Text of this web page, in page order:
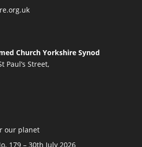
Church Yorkshire Synod
Paul’s Street,
our planet
179 – 30th July 2026